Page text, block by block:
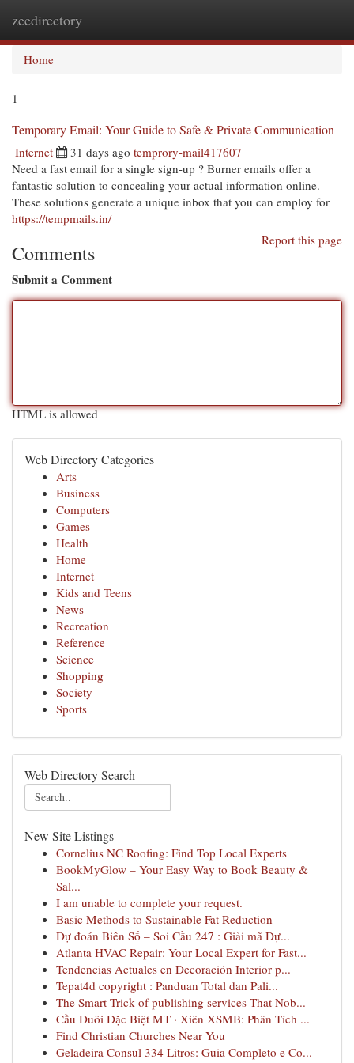
zeedirectory
Home
1
Temporary Email: Your Guide to Safe & Private Communication
Internet 31 days ago temprory-mail417607
Need a fast email for a single sign-up ? Burner emails offer a
fantastic solution to concealing your actual information online.
These solutions generate a unique inbox that you can employ for
https://tempmails.in/
Report this page
Comments
Submit a Comment
HTML is allowed
Web Directory Categories
Arts
Business
Computers
Games
Health
Home
Internet
Kids and Teens
News
Recreation
Reference
Science
Shopping
Society
Sports
Web Directory Search
New Site Listings
Cornelius NC Roofing: Find Top Local Experts
BookMyGlow – Your Easy Way to Book Beauty &
Sal...
I am unable to complete your request.
Basic Methods to Sustainable Fat Reduction
Dự đoán Biên Số – Soi Cầu 247 : Giải mã Dự...
Atlanta HVAC Repair: Your Local Expert for Fast...
Tendencias Actuales en Decoración Interior p...
Tepat4d copyright : Panduan Total dan Pali...
The Smart Trick of publishing services That Nob...
Cầu Đuôi Đặc Biệt MT · Xiên XSMB: Phân Tích ...
Find Christian Churches Near You
Geladeira Consul 334 Litros: Guia Completo e Co...